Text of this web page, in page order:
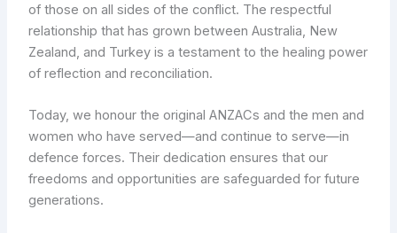
of those on all sides of the conflict. The respectful
relationship that has grown between Australia, New
Zealand, and Turkey is a testament to the healing power
of reflection and reconciliation.
Today, we honour the original ANZACs and the men and
women who have served—and continue to serve—in
defence forces. Their dedication ensures that our
freedoms and opportunities are safeguarded for future
generations.